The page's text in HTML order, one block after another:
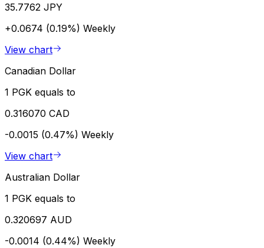
35.7762 JPY
+0.0674 (0.19%) Weekly
View chart
Canadian Dollar
1 PGK equals to
0.316070 CAD
-0.0015 (0.47%) Weekly
View chart
Australian Dollar
1 PGK equals to
0.320697 AUD
-0.0014 (0.44%) Weekly